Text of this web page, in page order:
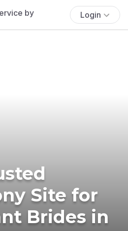
Login
Site for
Brides in